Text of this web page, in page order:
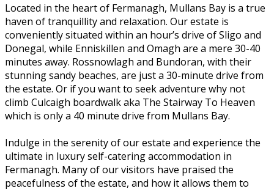
Located in the heart of Fermanagh, Mullans Bay is a true
haven of tranquillity and relaxation. Our estate is
conveniently situated within an hour’s drive of Sligo and
Donegal, while Enniskillen and Omagh are a mere 30-40
minutes away. Rossnowlagh and Bundoran, with their
stunning sandy beaches, are just a 30-minute drive from
the estate. Or if you want to seek adventure why not
climb Culcaigh boardwalk aka The Stairway To Heaven
which is only a 40 minute drive from Mullans Bay.
Indulge in the serenity of our estate and experience the
ultimate in luxury self-catering accommodation in
Fermanagh. Many of our visitors have praised the
peacefulness of the estate, and how it allows them to